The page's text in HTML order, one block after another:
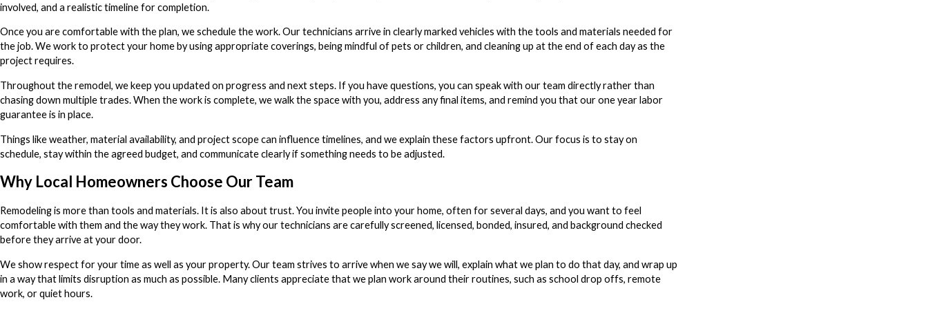
involved, and a realistic timeline for completion.
Once you are comfortable with the plan, we schedule the work. Our technicians arrive in clearly marked vehicles with the tools and materials needed for
the job. We work to protect your home by using appropriate coverings, being mindful of pets or children, and cleaning up at the end of each day as the
project requires.
Throughout the remodel, we keep you updated on progress and next steps. If you have questions, you can speak with our team directly rather than
chasing down multiple trades. When the work is complete, we walk the space with you, address any final items, and remind you that our one year labor
guarantee is in place.
Things like weather, material availability, and project scope can influence timelines, and we explain these factors upfront. Our focus is to stay on
schedule, stay within the agreed budget, and communicate clearly if something needs to be adjusted.
Why Local Homeowners Choose Our Team
Remodeling is more than tools and materials. It is also about trust. You invite people into your home, often for several days, and you want to feel
comfortable with them and the way they work. That is why our technicians are carefully screened, licensed, bonded, insured, and background checked
before they arrive at your door.
We show respect for your time as well as your property. Our team strives to arrive when we say we will, explain what we plan to do that day, and wrap up
in a way that limits disruption as much as possible. Many clients appreciate that we plan work around their routines, such as school drop offs, remote
work, or quiet hours.